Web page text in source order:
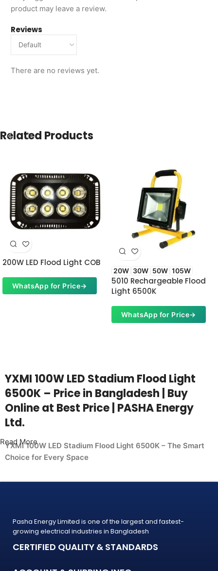
Reviews
There are no reviews yet.
product may leave a review.
Related Products
200W LED Flood Light COB
WhatsApp for Price→
20W 30W 50W 105W
5010 Rechargeable Flood
Light 6500K
WhatsApp for Price→
YXMI 100W LED Stadium Flood Light
6500K – Price in Bangladesh | Buy
Online at Best Price | PASHA Energy
Ltd.
YXMI 100W LED Stadium Flood Light 6500K – The Smart
Choice for Every Space
that makes sense. Trusted by thousands of customers
across Bangladesh, PASHA products
are built to last — and backed by a warranty you can count
Read More
Pasha Energy Limited is one of the largest and fastest-
growing electrical industries in Bangladesh
CERTIFIED QUALITY & STANDARDS